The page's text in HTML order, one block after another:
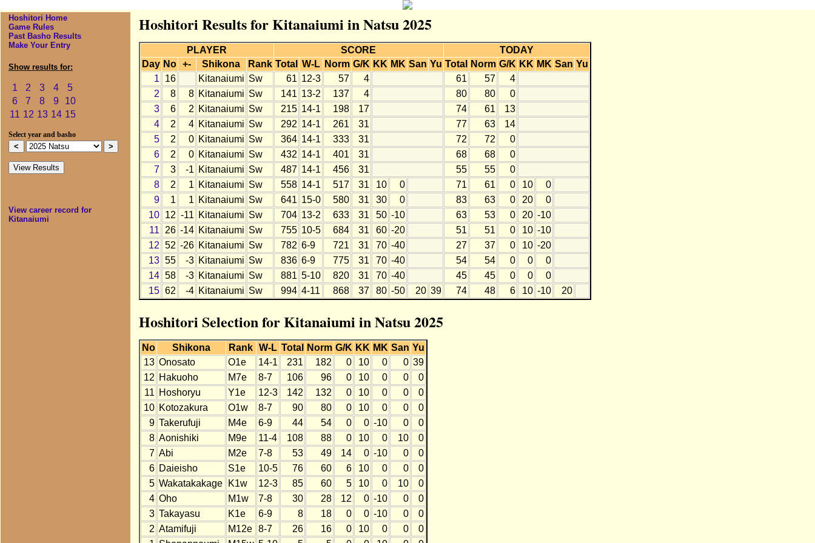
Hoshitori Home
Game Rules
Past Basho Results
Make Your Entry
Show results for:
1 2 3 4
5
6
7 8 9
10
11 12 13 14 15
Select year and basho
View career record for
Kitanaiumi
Hoshitori Results for Kitanaiumi in Natsu 2025
PLAYER SCORE
TODAY
Day No +- Shikona Rank Total W-L Norm G/K KK MK San Yu Total Norm G/K KK MK San Yu
1
16 Kitanaiumi Sw 61 12-3 57 4 61 57
4
2
8 8 Kitanaiumi Sw 141 13-2 137 4 80 80
0
3
6 2 Kitanaiumi Sw 215 14-1 198 17 74 61
13
4
2 4 Kitanaiumi Sw 292 14-1 261 31 77 63
14
5
2 0 Kitanaiumi Sw 364 14-1 333 31 72 72
0
6
2 0 Kitanaiumi Sw 432 14-1 401 31 68 68
0
7
3 -1 Kitanaiumi Sw 487 14-1 456 31 55 55
0
8
2 1 Kitanaiumi Sw 558 14-1 517 31 10 0 71 61 0 10
0
9
1 1 Kitanaiumi Sw 641 15-0 580 31 30 0 83 63 0 20
0
10
12 -11 Kitanaiumi Sw 704 13-2 633 31 50 -10 63 53 0 20 -10
11
26 -14 Kitanaiumi Sw 755 10-5 684 31 60 -20 51 51 0 10 -10
12 52 -26 Kitanaiumi Sw 782 6-9 721 31 70 -40 27 37 0 10 -20
13 55 -3 Kitanaiumi Sw 836 6-9 775 31 70 -40 54 54 0 0
0
14 58 -3 Kitanaiumi Sw 881 5-10 820 31 70 -40 45 45 0 0
0
15 62 -4 Kitanaiumi Sw 994 4-11 868 37 80 -50 20 39 74 48 6 10 -10 20
Hoshitori Selection for Kitanaiumi in Natsu 2025
No Shikona Rank W-L Total Norm G/K KK MK San Yu
13 Onosato O1e 14-1 231 182 0 10 0 0 39
12 Hakuoho M7e 8-7 106 96 0 10 0 0
0
11 Hoshoryu Y1e 12-3 142 132 0 10 0 0
0
10 Kotozakura O1w 8-7 90 80 0 10 0 0
0
9 Takerufuji M4e 6-9 44 54 0 0 -10 0
0
8 Aonishiki M9e 11-4 108 88 0 10 0 10
0
7 Abi M2e 7-8 53 49 14 0 -10 0
0
6 Daieisho S1e 10-5 76 60 6 10 0 0
0
5 Wakatakakage K1w 12-3 85 60 5 10 0 10
0
4 Oho M1w 7-8 30 28 12 0 -10 0
0
3 Takayasu K1e 6-9 8 18 0 0 -10 0
0
2 Atamifuji M12e 8-7 26 16 0 10 0 0
0